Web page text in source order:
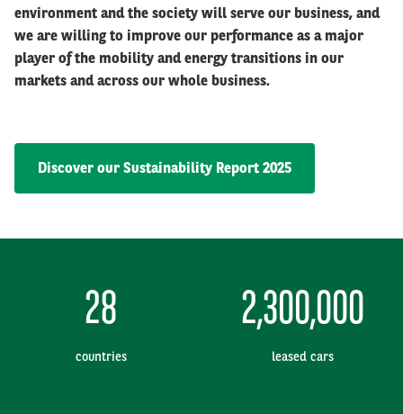
environment and the society will serve our business, and
we are willing to improve our performance as a major
player of the mobility and energy transitions in our
markets and across our whole business.
Discover our Sustainability Report 2025
28
countries
2,300,000
leased cars